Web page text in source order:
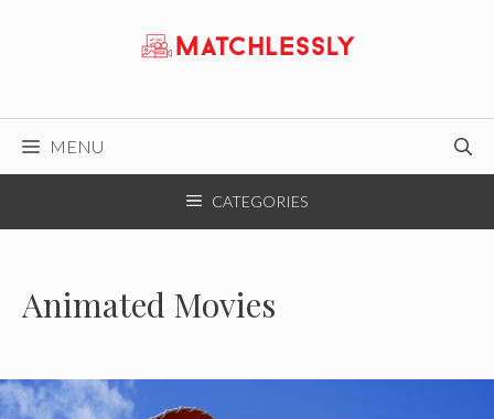
MENU
CATEGORIES
Animated Movies